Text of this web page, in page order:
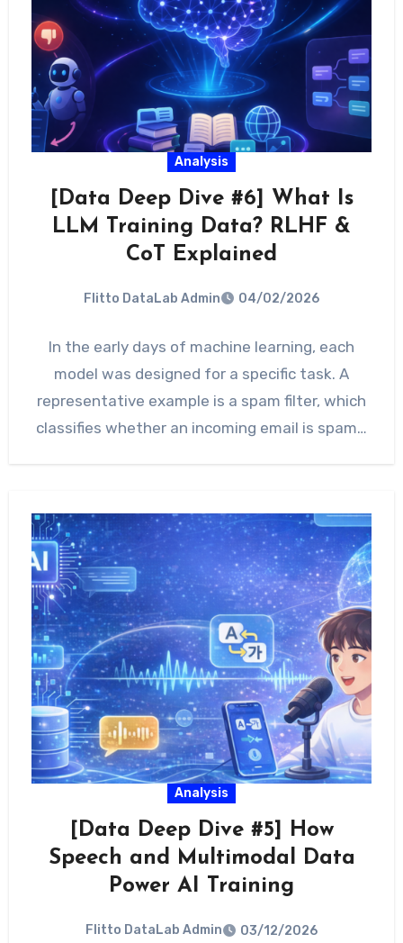
Analysis
[Data Deep Dive #6] What Is
LLM Training Data? RLHF &
CoT Explained
Flitto DataLab Admin 04/02/2026
In the early days of machine learning, each
model was designed for a specific task. A
representative example is a spam filter, which
classifies whether an incoming email is spam…
Analysis
[Data Deep Dive #5] How
Speech and Multimodal Data
Power AI Training
Flitto DataLab Admin 03/12/2026